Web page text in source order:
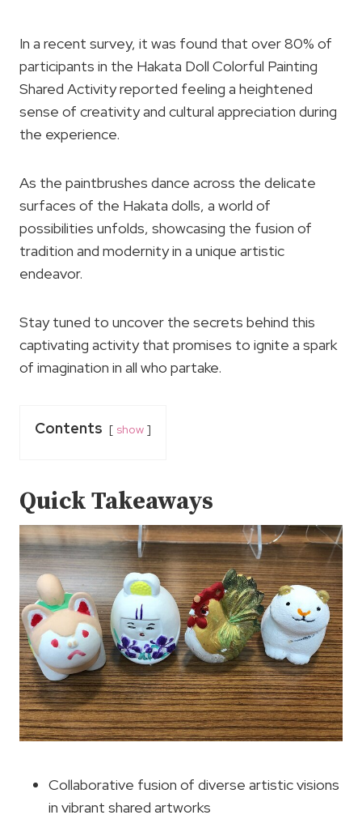
In a recent survey, it was found that over 80% of
participants in the Hakata Doll Colorful Painting
Shared Activity reported feeling a heightened
sense of creativity and cultural appreciation during
the experience.
As the paintbrushes dance across the delicate
surfaces of the Hakata dolls, a world of
possibilities unfolds, showcasing the fusion of
tradition and modernity in a unique artistic
endeavor.
Stay tuned to uncover the secrets behind this
captivating activity that promises to ignite a spark
of imagination in all who partake.
Contents show
Quick Takeaways
Collaborative fusion of diverse artistic visions
in vibrant shared artworks